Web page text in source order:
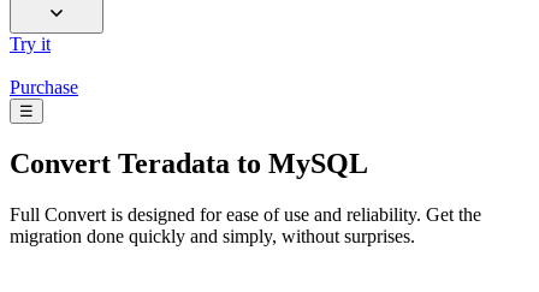
Try it
Purchase
☰
Convert Teradata to MySQL
Full Convert is designed for ease of use and reliability. Get the
migration done quickly and simply, without surprises.